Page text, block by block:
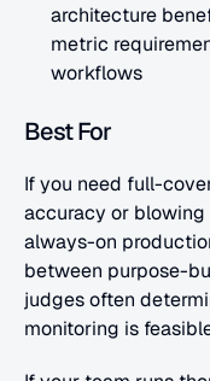
architecture
metric
workflows
Best For
If you need full-
accuracy or
always-on
between purpose-
judges often
monitoring is